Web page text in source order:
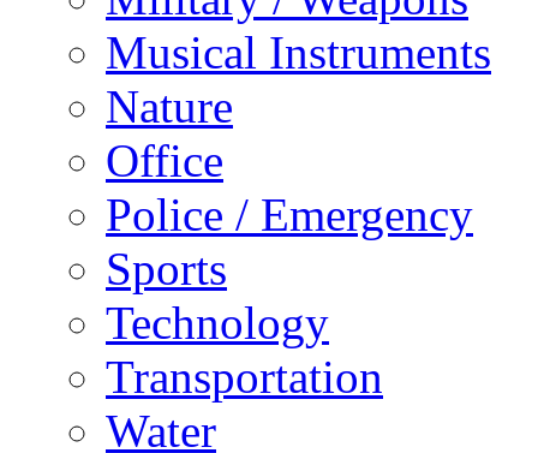
Musical Instruments
Nature
Office
Police / Emergency
Sports
Technology
Transportation
Water